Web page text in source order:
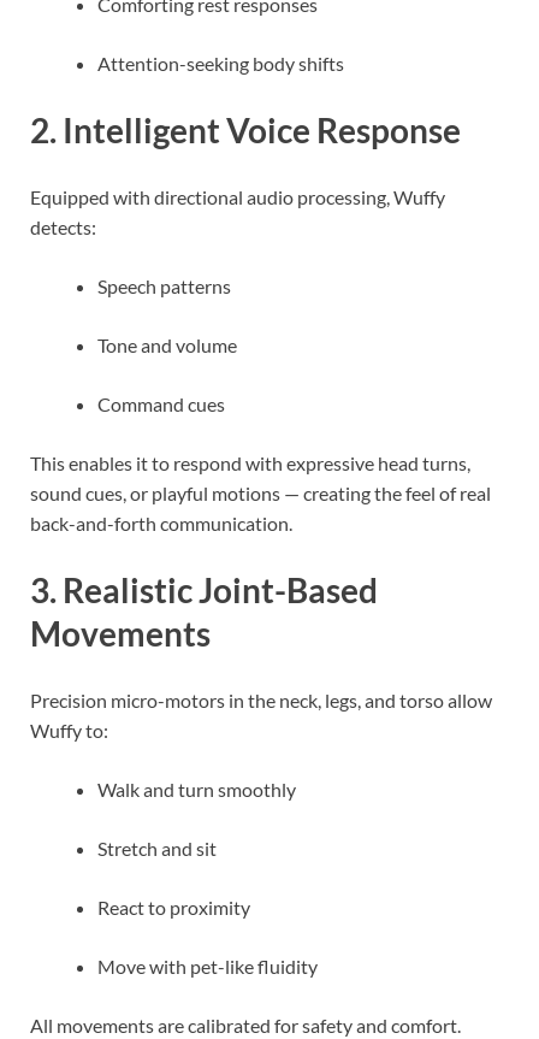
Attention-seeking body shifts
2. Intelligent Voice Response
Equipped with directional audio processing, Wuffy
detects:
Speech patterns
Tone and volume
Command cues
This enables it to respond with expressive head turns,
sound cues, or playful motions — creating the feel of real
back-and-forth communication.
3. Realistic Joint-Based
Movements
Precision micro-motors in the neck, legs, and torso allow
Wuffy to:
Walk and turn smoothly
Stretch and sit
React to proximity
Move with pet-like fluidity
All movements are calibrated for safety and comfort.